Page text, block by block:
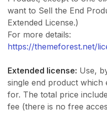
want to Sell the End
Extended License.)
For more details:
https://themeforest.net/
Extended license: Use,
single end product which
for. The total price
fee (there is no free